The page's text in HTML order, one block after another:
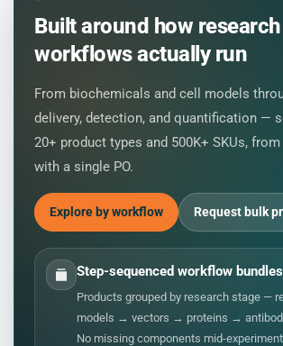
Built around how research
workflows actually run
From biochemicals and cell models
delivery, detection, and quantification —
20+ product types and 500K+ SKUs,
with a single PO.
Explore by workflow Request bulk
Step-sequenced workflow bundles
Products grouped by research stage —
models → vectors → proteins →
No missing components mid-